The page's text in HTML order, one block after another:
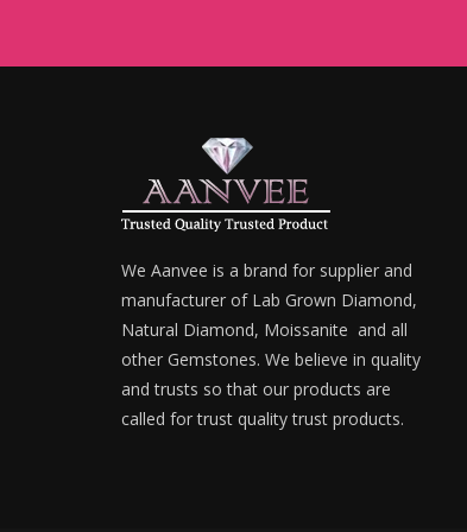
We Aanvee is a brand for supplier and
manufacturer of Lab Grown Diamond,
Natural Diamond, Moissanite and all
other Gemstones. We believe in quality
and trusts so that our products are
called for trust quality trust products.